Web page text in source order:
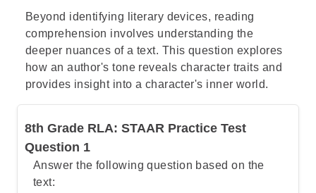
Beyond identifying literary devices, reading
comprehension involves understanding the
deeper nuances of a text. This question explores
how an author's tone reveals character traits and
provides insight into a character's inner world.
8th Grade RLA: STAAR Practice Test
Question 1
Answer the following question based on the
text: